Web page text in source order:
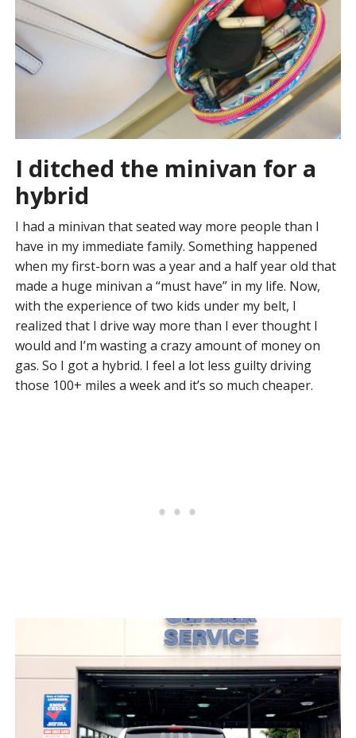
I ditched the minivan for a
hybrid
I had a minivan that seated way more people than I
have in my immediate family. Something happened
when my first-born was a year and a half year old that
made a huge minivan a “must have” in my life. Now,
with the experience of two kids under my belt, I
realized that I drive way more than I ever thought I
would and I’m wasting a crazy amount of money on
gas. So I got a hybrid. I feel a lot less guilty driving
those 100+ miles a week and it’s so much cheaper.